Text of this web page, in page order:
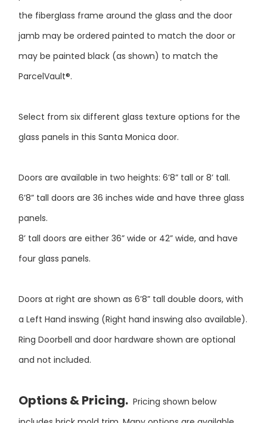
jamb may be ordered painted to match the door or
may be painted black (as shown) to match the
ParcelVault®.
glass panels in this Santa Monica door.
6’8” tall doors are 36 inches wide and have three glass
panels.
8’ tall doors are either 36” wide or 42” wide, and have
four glass panels.
a Left Hand inswing (Right hand inswing also available).
Ring Doorbell and door hardware shown are optional
and not included.
includes brick mold trim. Many options are available